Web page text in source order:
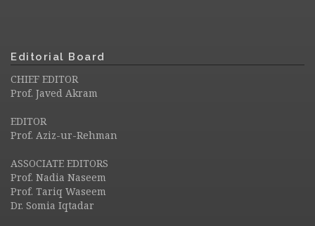
Editorial Board
CHIEF EDITOR
Prof. Javed Akram
EDITOR
Prof. Aziz-ur-Rehman
ASSOCIATE EDITORS
Prof. Nadia Naseem
Prof. Tariq Waseem
Dr. Somia Iqtadar